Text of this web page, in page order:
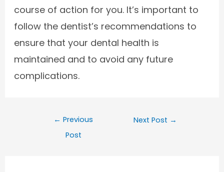
course of action for you. It’s important to
follow the dentist’s recommendations to
ensure that your dental health is
maintained and to avoid any future
complications.
← Previous
Post
Next Post →